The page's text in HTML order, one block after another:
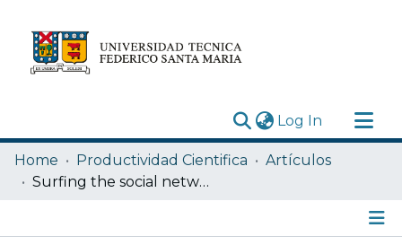
Log In (current)
Research Outputs
Statistics
Home Productividad Cientifica
Artículos
Surfing the social networks